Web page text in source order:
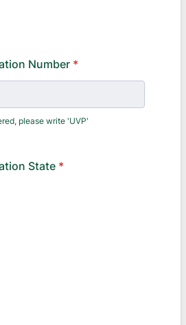
Number *
please write 'UVP'
State *